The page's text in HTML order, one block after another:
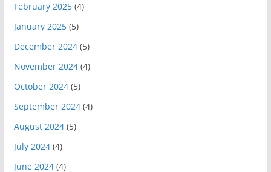
February 2025(4)
January 2025(5)
December 2024(5)
November 2024(4)
October 2024(5)
September 2024(4)
August 2024(5)
July 2024(4)
June 2024(4)